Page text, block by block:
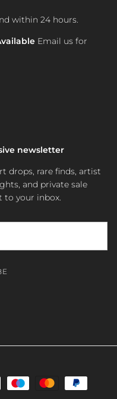
within 24 hours.
Email us for
newsletter
drops, rare finds, artist
and private sale
your inbox.